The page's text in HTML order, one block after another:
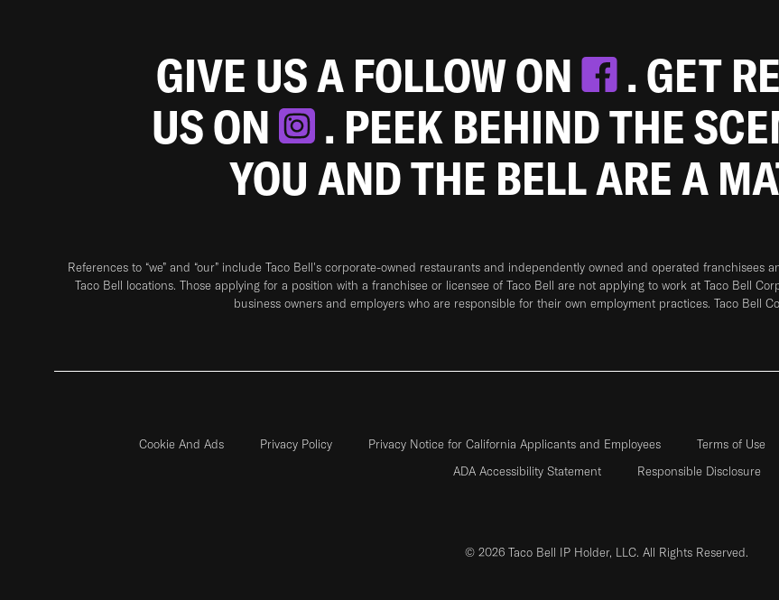
GIVE US A FOLLOW ON
. GET
US ON
. PEEK BEHIND THE
YOU AND THE BELL ARE A
References to “we” and “our” include Taco Bell's corporate-owned restaurants and independently owned and operated
Taco Bell locations. Those applying for a position with a franchisee or licensee of Taco Bell are not applying to work at Taco Bell
business owners and employers who are responsible for their own employment practices. Taco Bell
Cookie And Ads Privacy Policy Privacy Notice for California Applicants and Employees Terms of Use
ADA Accessibility Statement
Responsible Disclosure
© 2026 Taco Bell IP Holder, LLC. All Rights Reserved.